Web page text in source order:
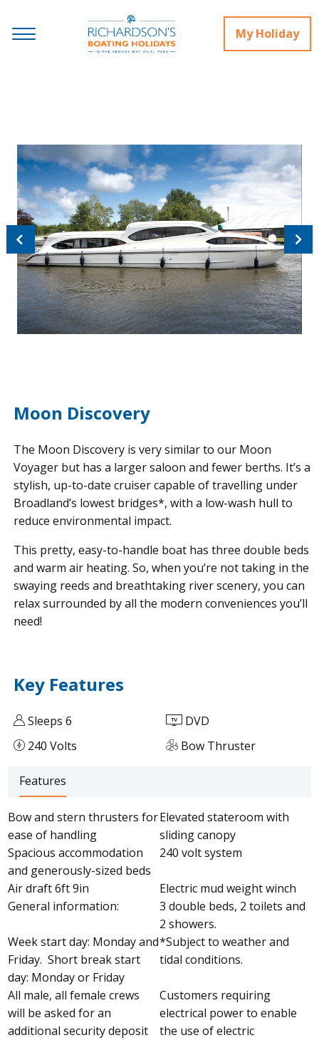
My Holiday
Previous Next
Moon Discovery
The Moon Discovery is very similar to our Moon
Voyager but has a larger saloon and fewer berths. It’s a
stylish, up-to-date cruiser capable of travelling under
Broadland’s lowest bridges*, with a low-wash hull to
reduce environmental impact.
This pretty, easy-to-handle boat has three double beds
and warm air heating. So, when you’re not taking in the
swaying reeds and breathtaking river scenery, you can
relax surrounded by all the modern conveniences you’ll
need!
Key Features
Sleeps 6
DVD
240 Volts
Bow Thruster
Features
Bow and stern thrusters for
ease of handling
Elevated stateroom with
sliding canopy
Spacious accommodation
and generously-sized beds
240 volt system
Air draft 6ft 9in
Electric mud weight winch
General information:
3 double beds, 2 toilets and
2 showers.
Week start day: Monday and
Friday. Short break start
day: Monday or Friday
*Subject to weather and
tidal conditions.
All male, all female crews
will be asked for an
additional security deposit
Customers requiring
electrical power to enable
the use of electric